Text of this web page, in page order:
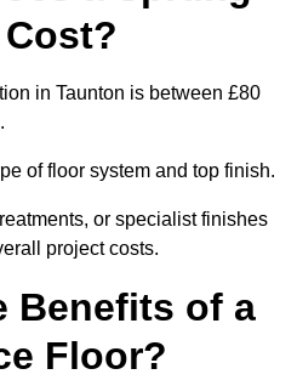
in Taunton is between £80
of floor system and top finish.
or specialist finishes
project costs.
Benefits of a
Floor?